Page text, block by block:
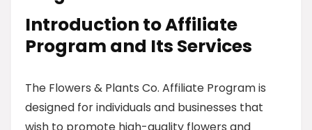
Introduction to Affiliate
Program and Its Services
The Flowers & Plants Co. Affiliate Program is
designed for individuals and businesses that